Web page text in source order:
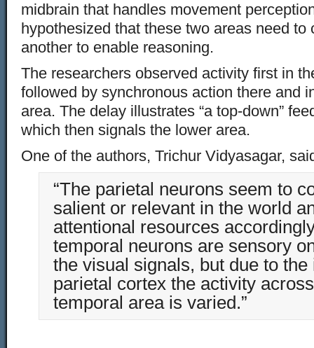
midbrain that handles movement
hypothesized that these two areas need to
another to enable reasoning.
The researchers observed activity first in
followed by synchronous action there and
area. The delay illustrates “a top-down”
which then signals the lower area.
One of the authors, Trichur Vidyasagar,
“The parietal neurons seem to
salient or relevant in the world
attentional resources
temporal neurons are sensory
the visual signals, but due to the
parietal cortex the activity
temporal area is varied.”